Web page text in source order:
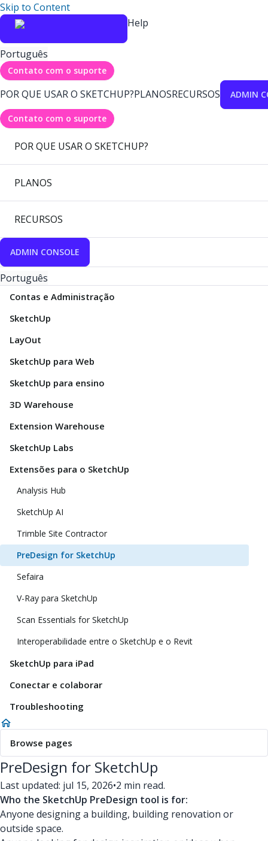
Skip to Content
Help
Português
Contato com o suporte
POR QUE USAR O SKETCHUP?PLANOSRECURSOS ADMIN
Contato com o suporte
POR QUE USAR O SKETCHUP?
PLANOS
RECURSOS
ADMIN CONSOLE
Português
Contas e Administração
SketchUp
LayOut
SketchUp para Web
SketchUp para ensino
3D Warehouse
Extension Warehouse
SketchUp Labs
Extensões para o SketchUp
Analysis Hub
SketchUp AI
Trimble Site Contractor
PreDesign for SketchUp
Sefaira
V-Ray para SketchUp
Scan Essentials for SketchUp
Interoperabilidade entre o SketchUp e o Revit
SketchUp para iPad
Conectar e colaborar
Troubleshooting
Browse pages
PreDesign for SketchUp
Last updated: jul 15, 2026•2 min read.
Who the SketchUp PreDesign tool is for:
Anyone designing a building, building renovation or
outside space.